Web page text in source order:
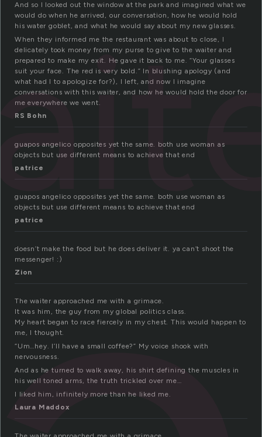
And so I looked out the window at the park and imagined what we
would do when he arrived, our conversation, how he would hold
his water goblet, and what he would say about my new glasses.
When they informed me the restaurant was about to close, I
delicately took money from my purse to give to the waiter and
prepared to make my exit. He gave it back to me. “Your glasses
suit your face. The red is very bold.” In blushing apology (and
what had I to apologize for?), I left, and now I imagine
conversations with this waiter, and how he would hold the door for
me everywhere we went.
RS Bohn
guapos angelico opposites yet the same. both use woman as
objects but use different means to achieve that end
patrice
guapos angelico opposites yet the same. both use woman as
objects but use different means to achieve that end
patrice
doesn’t make the food but he does deliver it. ya can’t shoot the
messenger! :)
Zion
The waiter approached me with a grimace.
It was him, the guy from my global politics class.
My heart began to race fiercely in my chest. This would happen to
me, I thought.
“Um…hey. I’ll have a small coffee?” My voice shook with
nervousness.
And as he turned to walk away, his shirt defining the muscles in
his well toned arms, the truth trickled over me…
I liked him, infinitely more than he liked me.
Laura Maddox